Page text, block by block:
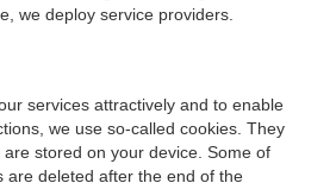
we deploy service providers.
services attractively and to enable
we use so-called cookies. They
stored on your device. Some of
are deleted after the end of the